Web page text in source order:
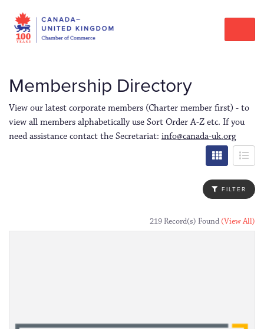
Membership Directory
View our latest corporate members (Charter member first) - to
view all members alphabetically use Sort Order A-Z etc. If you
need assistance contact the Secretariat: info@canada-uk.org
FILTER
219 Record(s) Found (View All)